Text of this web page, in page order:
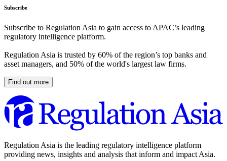
Subscribe
Subscribe to Regulation Asia to gain access to APAC’s leading
regulatory intelligence platform.
Regulation Asia is trusted by 60% of the region’s top banks and
asset managers, and 50% of the world's largest law firms.
Find out more
Regulation Asia is the leading regulatory intelligence platform
providing news, insights and analysis that inform and impact Asia.